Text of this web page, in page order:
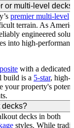
or multi-level
premier multi-level
terrain. As
engineered
into high-
with a dedicated
build is a 5-star, high-
your property's
decks?
decks in both
styles. While